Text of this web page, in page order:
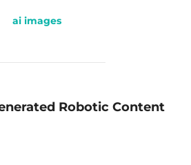
ai images
AUTHORRobotic Content